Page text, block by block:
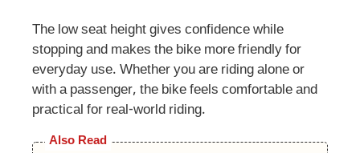
The low seat height gives confidence while
stopping and makes the bike more friendly for
everyday use. Whether you are riding alone or
with a passenger, the bike feels comfortable and
practical for real-world riding.
Also Read